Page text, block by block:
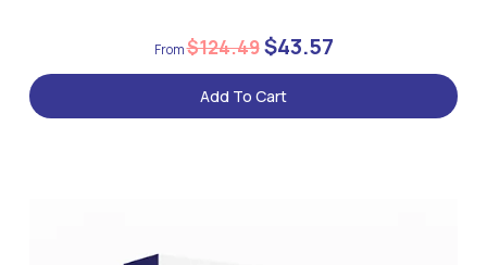
$124.49$43.57
Add To Cart